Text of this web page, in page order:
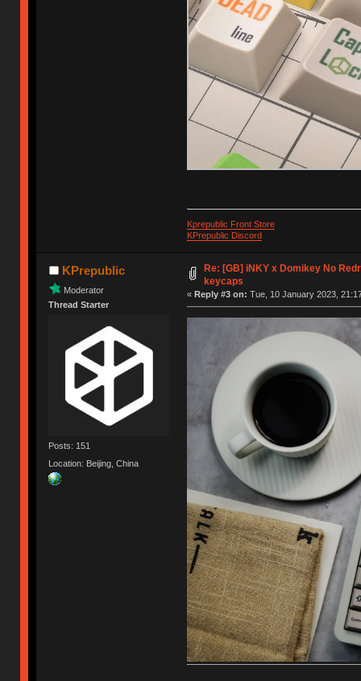
Kprepublic Front Store
KPrepublic Discord
KPrepublic
Moderator
Thread Starter
Posts: 151
Location: Beijing, China
Re: [GB] iNKY x Domikey No
keycaps
« Reply #3 on: Tue, 10 January 2023,